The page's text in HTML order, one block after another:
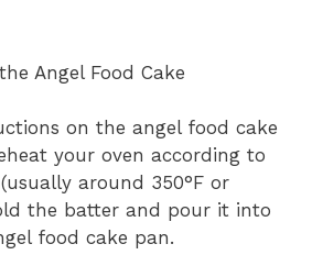
Angel Food Cake
on the angel food cake
your oven according to
around 350°F or
the batter and pour it into
food cake pan.